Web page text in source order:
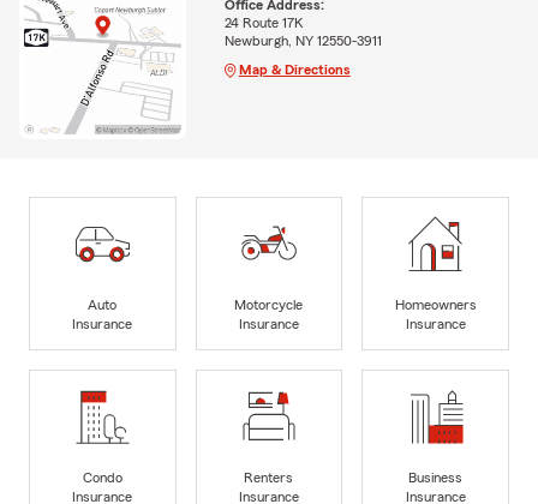
Office Address:
24 Route 17K
Newburgh, NY 12550-3911
Map & Directions
Auto
Insurance
Motorcycle
Insurance
Homeowners
Insurance
Condo
Insurance
Renters
Insurance
Business
Insurance